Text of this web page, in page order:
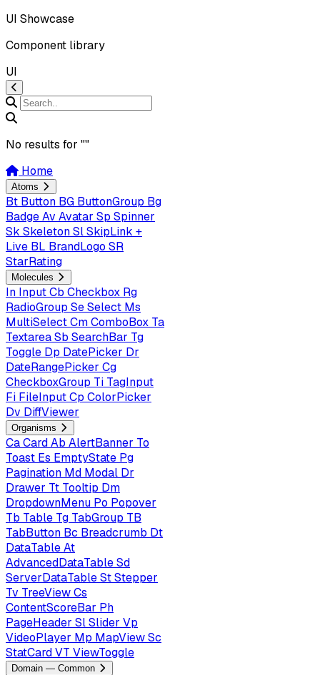
UI Showcase
Component library
UI
No results for ""
Home
Atoms
Bt Button BG ButtonGroup Bg
BadgeAv Avatar Sp Spinner
Sk SkeletonSlSkipLink +
Live BL BrandLogo SR
StarRating
Molecules
In InputCb Checkbox Rg
RadioGroup SeSelect Ms
MultiSelectCmComboBox Ta
TextareaSb SearchBar Tg
Toggle Dp DatePicker Dr
DateRangePicker Cg
CheckboxGroup Ti TagInput
Fi FileInputCp ColorPicker
Dv DiffViewer
Organisms
CaCardAb AlertBanner To
Toast Es EmptyState Pg
Pagination Md Modal Dr
Drawer Tt Tooltip Dm
DropdownMenu Po Popover
Tb Table Tg TabGroup TB
TabButton Bc Breadcrumb Dt
DataTableAt
AdvancedDataTableSd
ServerDataTableStStepper
Tv TreeViewCs
ContentScoreBar Ph
PageHeader SlSlider Vp
VideoPlayer Mp MapViewSc
StatCardVT ViewToggle
Domain — Common